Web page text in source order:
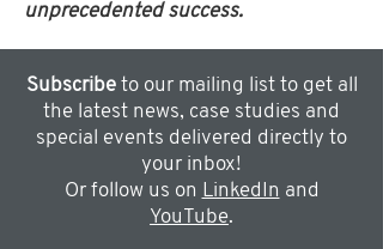
unprecedented success.
Subscribeto our mailing list to get all
the latest news, case studies and
special events delivered directly to
your inbox!
Or follow us on LinkedIn and
YouTube.